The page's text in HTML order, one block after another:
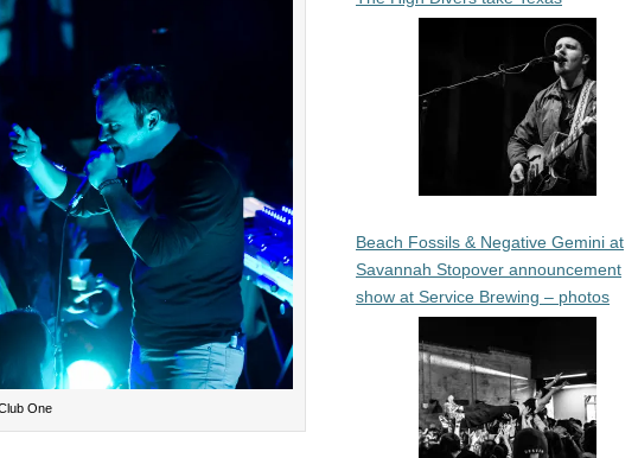
One
Beach Fossils & Negative Gemini at
Savannah Stopover announcement
show at Service Brewing – photos